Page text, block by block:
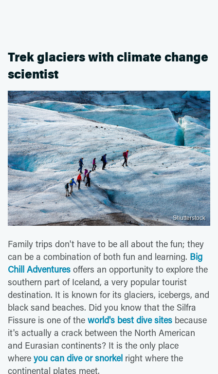
Trek glaciers with climate change
scientist
Shutterstock
Family trips don't have to be all about the fun; they
can be a combination of both fun and learning. Big
Chill Adventures offers an opportunity to explore the
southern part of Iceland, a very popular tourist
destination. It is known for its glaciers, icebergs, and
black sand beaches. Did you know that the Silfra
Fissure is one of the world's best dive sites because
it's actually a crack between the North American
and Eurasian continents? It is the only place
where you can dive or snorkel right where the
continental plates meet.